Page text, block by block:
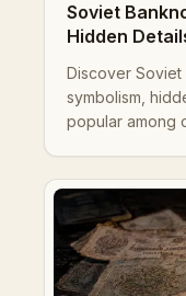
Soviet
Hidden
Discover Soviet
symbolism,
popular among